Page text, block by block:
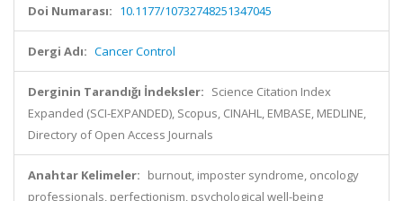
Doi Numarası: 10.1177/10732748251347045
Dergi Adı: Cancer Control
Derginin Tarandığı İndeksler: Science Citation Index
Expanded (SCI-EXPANDED), Scopus, CINAHL, EMBASE, MEDLINE,
Directory of Open Access Journals
Anahtar Kelimeler: burnout, imposter syndrome, oncology
professionals, perfectionism, psychological well-being